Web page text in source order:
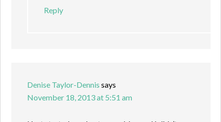
Reply
Denise Taylor-Dennis says
November 18, 2013 at 5:51 am